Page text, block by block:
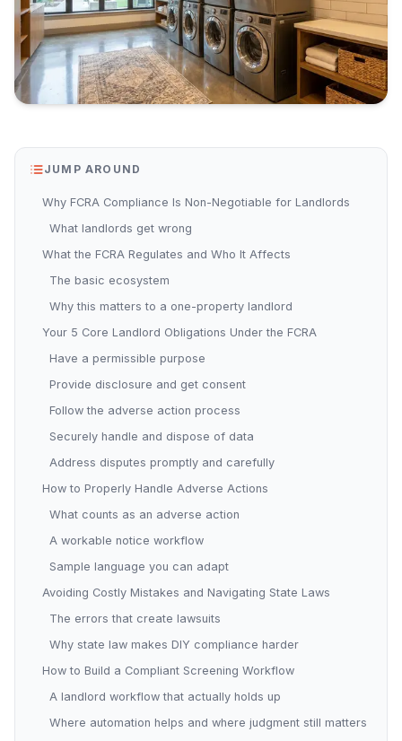
JUMP AROUND
Why FCRA Compliance Is Non-Negotiable for Landlords
What landlords get wrong
What the FCRA Regulates and Who It Affects
The basic ecosystem
Why this matters to a one-property landlord
Your 5 Core Landlord Obligations Under the FCRA
Have a permissible purpose
Provide disclosure and get consent
Follow the adverse action process
Securely handle and dispose of data
Address disputes promptly and carefully
How to Properly Handle Adverse Actions
What counts as an adverse action
A workable notice workflow
Sample language you can adapt
Avoiding Costly Mistakes and Navigating State Laws
The errors that create lawsuits
Why state law makes DIY compliance harder
How to Build a Compliant Screening Workflow
A landlord workflow that actually holds up
Where automation helps and where judgment still matters